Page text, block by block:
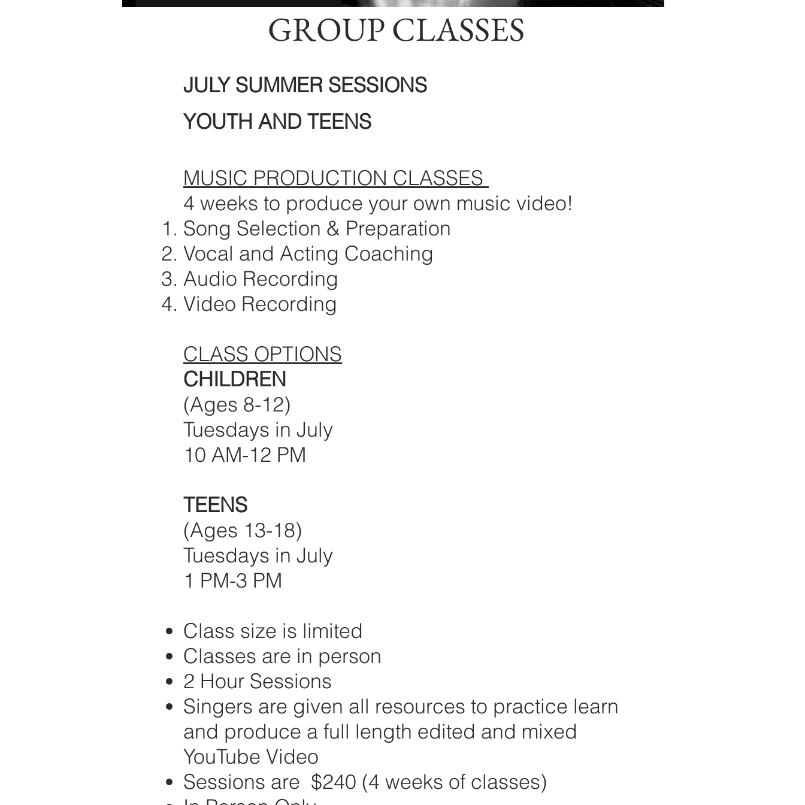
GROUP CLASSES
JULY SUMMER SESSIONS
YOUTH AND TEENS
MUSIC PRODUCTION CLASSES
4 weeks to produce your own music video!
Song Selection & Preparation
Vocal and Acting Coaching
Audio Recording
Video Recording
CLASS OPTIONS
CHILDREN
(Ages 8-12)
Tuesdays in July
10 AM-12 PM
TEENS
(Ages 13-18)
Tuesdays in July
1 PM-3 PM
Class size is limited
Classes are in person
2 Hour Sessions
Singers are given all resources to practice learn
and produce a full length edited and mixed
YouTube Video
Sessions are $240 (4 weeks of classes)